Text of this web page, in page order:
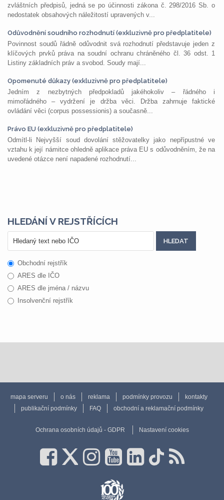
zvláštních předpisů, jedná se po účinnosti zákona č. 298/2016 Sb. o
nedostatek obsahových náležitostí upravených v...
Odůvodnění soudního rozhodnutí (exkluzivně pro předplatitele)
Povinnost soudů řádně odůvodnit svá rozhodnutí představuje jeden z
klíčových prvků práva na soudní ochranu chráněného čl. 36 odst. 1
Listiny základních práv a svobod. Soudy mají...
Opomenuté důkazy (exkluzivně pro předplatitele)
Jedním z nezbytných předpokladů jakéhokoliv – řádného i
mimořádného – vydržení je držba věci. Držba zahrnuje faktické
ovládání věci (corpus possessionis) a současně...
Právo EU (exkluzivně pro předplatitele)
Odmítl-li Nejvyšší soud dovolání stěžovatelky jako nepřípustné ve
vztahu k její námitce ohledně aplikace práva EU s odůvodněním, že na
uvedené otázce není napadené rozhodnutí...
HLEDÁNÍ V REJSTŘÍCÍCH
Obchodní rejstřík
ARES dle IČO
ARES dle jména / názvu
Insolvenční rejstřík
mapa serveru o nás reklama podmínky provozu
kontakty
publikační podmínky
FAQ obchodní a reklamační podmínky
Ochrana osobních údajů - GDPR Nastavení cookies